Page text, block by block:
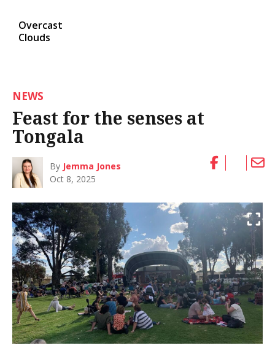
Overcast
Clouds
NEWS
Feast for the senses at
Tongala
By Jemma Jones
Oct 8, 2025